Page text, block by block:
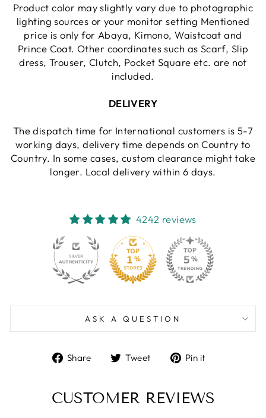
Product color may slightly vary due to photographic
lighting sources or your monitor setting Mentioned
price is only for Abaya, Kimono, Waistcoat and
Prince Coat. Other coordinates such as Scarf, Slip
dress, Trouser, Clutch, Pocket Square etc. are not
included.
DELIVERY
The dispatch time for International customers is 5-7
working days, delivery time depends on Country to
Country. In some cases, custom clearance might take
longer. Local delivery within 6 days.
4242 reviews
4242 130
ASK A QUESTION
Share
ShareTweet
TweetPin it
CUSTOMER REVIEWS